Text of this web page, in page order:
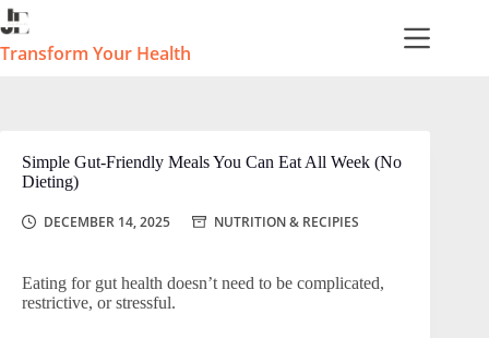
Skip
to
content
Transform Your Health
Simple Gut-Friendly Meals You Can Eat All Week (No
Dieting)
DECEMBER 14, 2025 NUTRITION & RECIPIES
Eating for gut health doesn’t need to be complicated,
restrictive, or stressful.